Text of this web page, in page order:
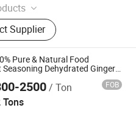
Seeds, Paprika, Garlic,
Seeds, Spices, Fennel
Onion, Fruits
Supplier
Pure & Natural Food
Seasoning Dehydrated Ginger
2500/ Ton FOB
Tons